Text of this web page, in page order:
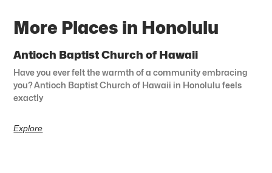
More Places in Honolulu
Antioch Baptist Church of Hawaii
Have you ever felt the warmth of a community embracing
you? Antioch Baptist Church of Hawaii in Honolulu feels
exactly
Explore